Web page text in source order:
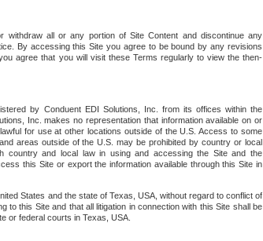
withdraw all or any portion of Site Content and discontinue any
By accessing this Site you agree to be bound by any revisions
agree that you will visit these Terms regularly to view the then-
by Conduent EDI Solutions, Inc. from its offices within the
Inc. makes no representation that information available on or
for use at other locations outside of the U.S. Access to some
areas outside of the U.S. may be prohibited by country or local
country and local law in using and accessing the Site and the
this Site or export the information available through this Site in
States and the state of Texas, USA, without regard to conflict of
to this Site and that all litigation in connection with this Site shall be
or federal courts in Texas, USA.